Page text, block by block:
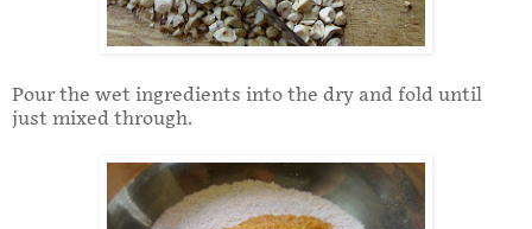
Pour the wet ingredients into the dry and fold until
just mixed through.